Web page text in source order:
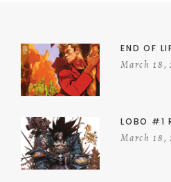
END OF
March 18,
LOBO #1
March 18,